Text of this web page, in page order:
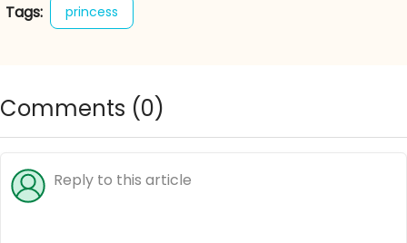
Tags: princess
Comments (0)